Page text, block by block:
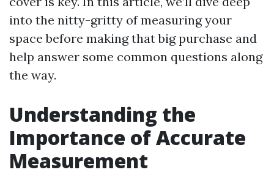
into the nitty-gritty of measuring your
space before making that big purchase and
help answer some common questions along
the way.
Understanding the
Importance of Accurate
Measurement